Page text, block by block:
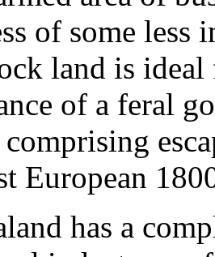
of some less
land is
of a feral
European
has a